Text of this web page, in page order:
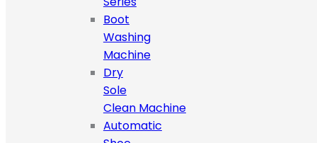
Boot
Washing
Machine
Dry
Sole
Clean Machine
Automatic